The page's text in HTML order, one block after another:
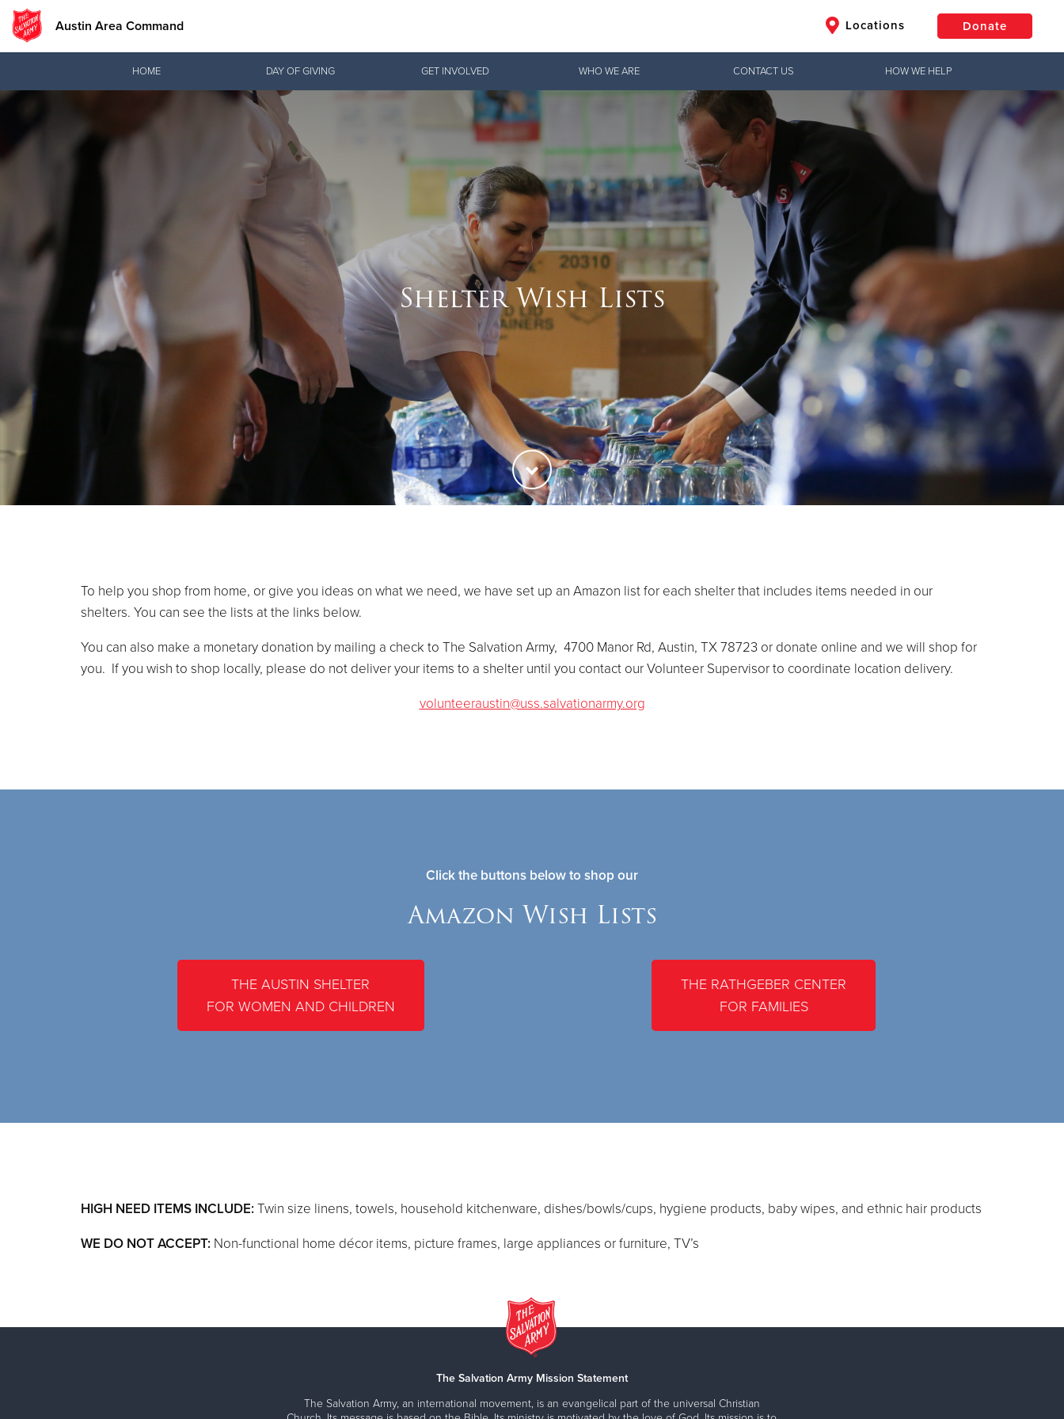
Austin Area Command Locations Donate
Donate Clothing, Furniture & Household Items
$50
Donate
HOME DAY OF GIVING GET INVOLVED WHO WE ARE CONTACT US HOW WE HELP
Shelter Wish Lists
To help you shop from home, or give you ideas on what we need, we have set up an Amazon list for each shelter that includes items needed in our
shelters. You can see the lists at the links below.
You can also make a monetary donation by mailing a check to The Salvation Army, 4700 Manor Rd, Austin, TX 78723 or donate online and we will shop for
you. If you wish to shop locally, please do not deliver your items to a shelter until you contact our Volunteer Supervisor to coordinate location delivery.
volunteeraustin@uss.salvationarmy.org
Click the buttons below to shop our
Amazon Wish Lists
THE AUSTIN SHELTER
FOR WOMEN AND CHILDREN
THE RATHGEBER CENTER
FOR FAMILIES
HIGH NEED ITEMS INCLUDE:Twin size linens, towels, household kitchenware, dishes/bowls/cups, hygiene products, baby wipes, and ethnic hair products
WE DO NOT ACCEPT: Non-functional home décor items, picture frames, large appliances or furniture, TV’s
The Salvation Army Mission Statement
The Salvation Army, an international movement, is an evangelical part of the universal Christian